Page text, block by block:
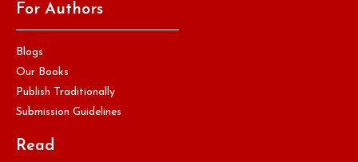
For Authors
Blogs
Our Books
Publish Traditionally
Submission Guidelines
Read